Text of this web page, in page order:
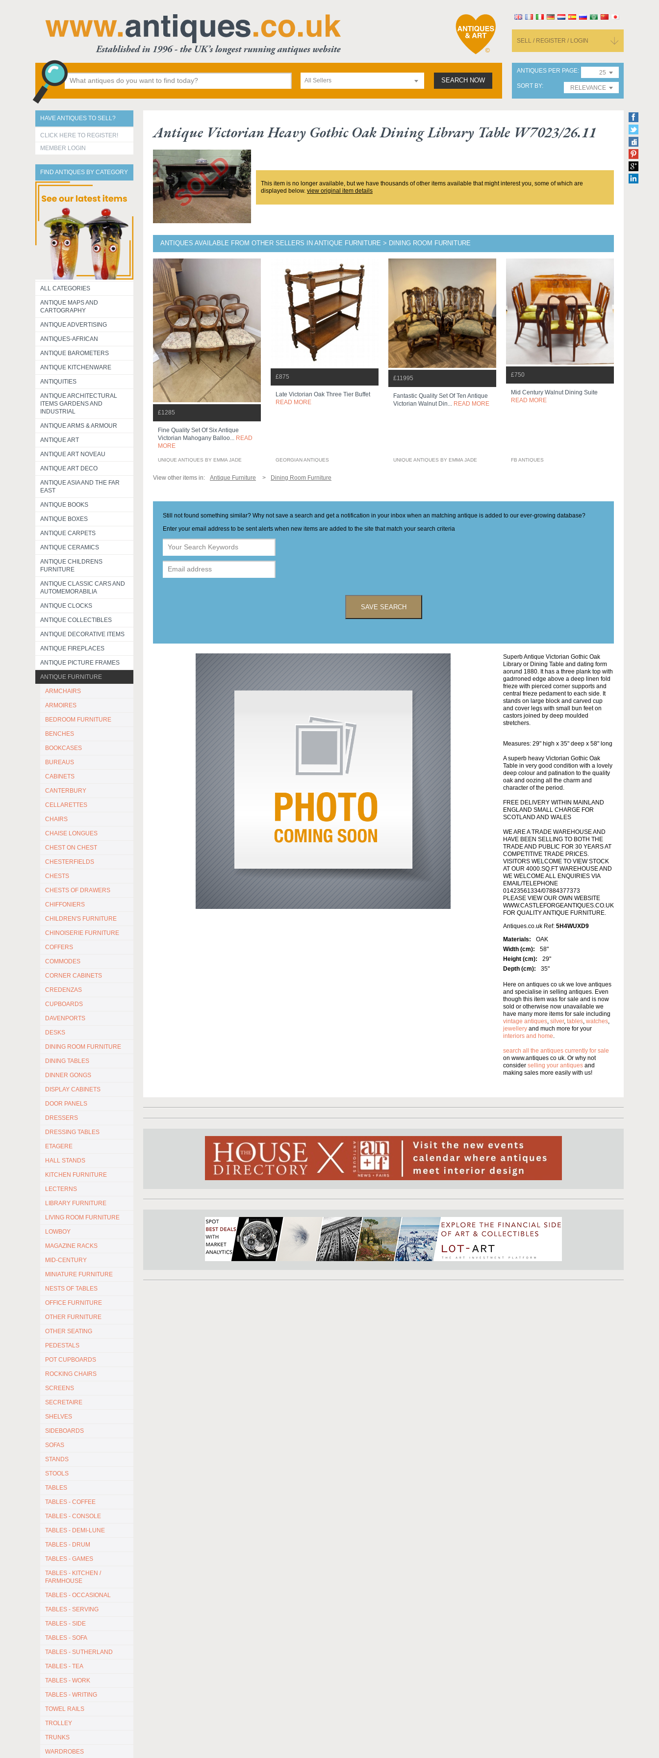
SELL / REGISTER / LOGIN
All Sellers SEARCH NOW
ANTIQUES PER PAGE
25
SORT BY
RELEVANCE
HAVE ANTIQUES TO SELL?
CLICK HERE TO REGISTER!
MEMBER LOGIN
FIND ANTIQUES BY CATEGORY
ALL CATEGORIES
ANTIQUE MAPS AND
CARTOGRAPHY
ANTIQUE ADVERTISING
ANTIQUES-AFRICAN
ANTIQUE BAROMETERS
ANTIQUE KITCHENWARE
ANTIQUITIES
ANTIQUE ARCHITECTURAL
ITEMS GARDENS AND
INDUSTRIAL
ANTIQUE ARMS & ARMOUR
ANTIQUE ART
ANTIQUE ART NOVEAU
ANTIQUE ART DECO
ANTIQUE ASIA AND THE FAR
EAST
ANTIQUE BOOKS
ANTIQUE BOXES
ANTIQUE CARPETS
ANTIQUE CERAMICS
ANTIQUE CHILDRENS
FURNITURE
ANTIQUE CLASSIC CARS AND
AUTOMEMORABILIA
ANTIQUE CLOCKS
ANTIQUE COLLECTIBLES
ANTIQUE DECORATIVE ITEMS
ANTIQUE FIREPLACES
ANTIQUE PICTURE FRAMES
ANTIQUE FURNITURE
ARMCHAIRS
ARMOIRES
BEDROOM FURNITURE
BENCHES
BOOKCASES
BUREAUS
CABINETS
CANTERBURY
CELLARETTES
CHAIRS
CHAISE LONGUES
CHEST ON CHEST
CHESTERFIELDS
CHESTS
CHESTS OF DRAWERS
CHIFFONIERS
CHILDREN'S FURNITURE
CHINOISERIE FURNITURE
COFFERS
COMMODES
CORNER CABINETS
CREDENZAS
CUPBOARDS
DAVENPORTS
DESKS
DINING ROOM FURNITURE
DINING TABLES
DINNER GONGS
DISPLAY CABINETS
DOOR PANELS
DRESSERS
DRESSING TABLES
ETAGERE
HALL STANDS
KITCHEN FURNITURE
LECTERNS
LIBRARY FURNITURE
LIVING ROOM FURNITURE
LOWBOY
MAGAZINE RACKS
MID-CENTURY
MINIATURE FURNITURE
NESTS OF TABLES
OFFICE FURNITURE
OTHER FURNITURE
OTHER SEATING
PEDESTALS
POT CUPBOARDS
ROCKING CHAIRS
SCREENS
SECRETAIRE
SHELVES
SIDEBOARDS
SOFAS
STANDS
STOOLS
TABLES
TABLES - COFFEE
TABLES - CONSOLE
TABLES - DEMI-LUNE
TABLES - DRUM
TABLES - GAMES
TABLES - KITCHEN /
FARMHOUSE
TABLES - OCCASIONAL
TABLES - SERVING
TABLES - SIDE
TABLES - SOFA
TABLES - SUTHERLAND
TABLES - TEA
TABLES - WORK
TABLES - WRITING
TOWEL RAILS
TROLLEY
TRUNKS
WARDROBES
Antique Victorian Heavy Gothic Oak Dining Library Table W7023/26.11
This item is no longer available, but we have thousands of other items available that might interest you, some of which are
displayed below. view original item details
ANTIQUES AVAILABLE FROM OTHER SELLERS IN ANTIQUE FURNITURE > DINING ROOM FURNITURE
£1285
Fine Quality Set Of Six Antique
Victorian Mahogany Balloo... READ
MORE
UNIQUE ANTIQUES BY EMMA JADE
£875
Late Victorian Oak Three Tier Buffet
READ MORE
GEORGIAN ANTIQUES
£11995
Fantastic Quality Set Of Ten Antique
Victorian Walnut Din... READ MORE
UNIQUE ANTIQUES BY EMMA JADE
£750
Mid Century Walnut Dining Suite
READ MORE
FB ANTIQUES
View other items in: Antique Furniture Dining Room Furniture
Still not found something similar? Why not save a search and get a notification in your inbox when an matching antique is added to our ever-growing database?
Enter your email address to be sent alerts when new items are added to the site that match your search criteria
SAVE SEARCH
Superb Antique Victorian Gothic Oak
Library or Dining Table and dating form
aorund 1880. It has a three plank top with
gadrroned edge above a deep linen fold
frieze with pierced corner supports and
central frieze pedament to each side. It
stands on large block and carved cup
and cover legs with small bun feet on
castors joined by deep moulded
stretchers.
Measures: 29" high x 35" deep x 58" long
A superb heavy Victorian Gothic Oak
Table in very good condition with a lovely
deep colour and patination to the quality
oak and oozing all the charm and
character of the period.
FREE DELIVERY WITHIN MAINLAND
ENGLAND SMALL CHARGE FOR
SCOTLAND AND WALES
WE ARE A TRADE WAREHOUSE AND
HAVE BEEN SELLING TO BOTH THE
TRADE AND PUBLIC FOR 30 YEARS AT
COMPETITIVE TRADE PRICES.
VISITORS WELCOME TO VIEW STOCK
AT OUR 4000.SQ.FT WAREHOUSE AND
WE WELCOME ALL ENQUIRIES VIA
EMAIL/TELEPHONE
01423561334/07884377373
PLEASE VIEW OUR OWN WEBSITE
WWW.CASTLEFORGEANTIQUES.CO.UK
FOR QUALITY ANTIQUE FURNITURE.
Antiques.co.uk Ref: 5H4WUXD9
Materials:
OAK
Width (cm):
58"
Height (cm):
29"
Depth (cm):
35"
Here on antiques co uk we love antiques
and specialise in selling antiques. Even
though this item was for sale and is now
sold or otherwise now unavailable we
have many more items for sale including
vintage antiques, silver, tables, watches,
jewellery and much more for your
interiors and home.
search all the antiques currently for sale
on www.antiques co uk. Or why not
consider selling your antiques and
making sales more easily with us!